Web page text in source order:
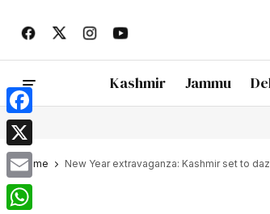
Kashmir Jammu
Home New Year extravaganza: Kashmir set to
Facebook
X
Email